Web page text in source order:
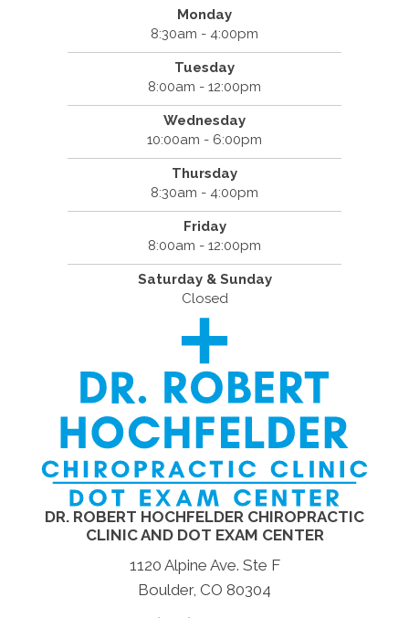
Monday
8:30am - 4:00pm
Tuesday
8:00am - 12:00pm
Wednesday
10:00am - 6:00pm
Thursday
8:30am - 4:00pm
Friday
8:00am - 12:00pm
Saturday & Sunday
Closed
DR. ROBERT HOCHFELDER CHIROPRACTIC
CLINIC AND DOT EXAM CENTER
1120 Alpine Ave. Ste F
Boulder, CO 80304